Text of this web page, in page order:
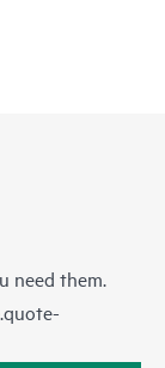
need them.